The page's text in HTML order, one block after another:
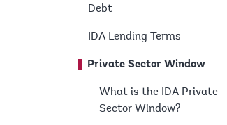
Debt
IDA Lending Terms
Private Sector Window
What is the IDA Private
Sector Window?